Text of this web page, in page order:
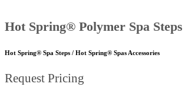
Hot Spring® Polymer Spa Steps
Hot Spring® Spa Steps / Hot Spring® Spas Accessories
Request Pricing